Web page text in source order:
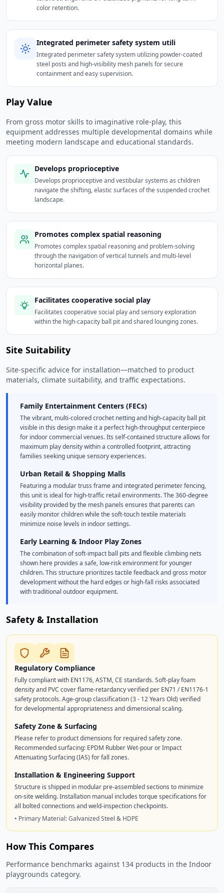
color retention.
Integrated perimeter safety system utili
Integrated perimeter safety system utilizing powder-coated
steel posts and high-visibility mesh panels for secure
containment and easy supervision.
Play Value
From gross motor skills to imaginative role-play, this
equipment addresses multiple developmental domains while
meeting modern landscape and educational standards.
Develops proprioceptive
Develops proprioceptive and vestibular systems as children
navigate the shifting, elastic surfaces of the suspended crochet
landscape.
Promotes complex spatial reasoning
Promotes complex spatial reasoning and problem-solving
through the navigation of vertical tunnels and multi-level
horizontal planes.
Facilitates cooperative social play
Facilitates cooperative social play and sensory exploration
within the high-capacity ball pit and shared lounging zones.
Site Suitability
Site-specific advice for installation—matched to product
materials, climate suitability, and traffic expectations.
Family Entertainment Centers (FECs)
The vibrant, multi-colored crochet netting and high-capacity ball pit
visible in this design make it a perfect high-throughput centerpiece
for indoor commercial venues. Its self-contained structure allows for
maximum play density within a controlled footprint, attracting
families seeking unique sensory experiences.
Urban Retail & Shopping Malls
Featuring a modular truss frame and integrated perimeter fencing,
this unit is ideal for high-traffic retail environments. The 360-degree
visibility provided by the mesh panels ensures that parents can
easily monitor children while the soft-touch textile materials
minimize noise levels in indoor settings.
Early Learning & Indoor Play Zones
The combination of soft-impact ball pits and flexible climbing nets
shown here provides a safe, low-risk environment for younger
children. This structure prioritizes tactile feedback and gross motor
development without the hard edges or high-fall risks associated
with traditional outdoor equipment.
Safety & Installation
Regulatory Compliance
Fully compliant with EN1176, ASTM, CE standards. Soft-play foam
density and PVC cover flame-retardancy verified per EN71 / EN1176-1
safety protocols. Age-group classification (3 - 12 Years Old) verified
for developmental appropriateness and dimensional scaling.
Safety Zone & Surfacing
Please refer to product dimensions for required safety zone.
Recommended surfacing: EPDM Rubber Wet-pour or Impact
Attenuating Surfacing (IAS) for fall zones.
Installation & Engineering Support
Structure is shipped in modular pre-assembled sections to minimize
on-site welding. Installation manual includes torque specifications for
all bolted connections and weld-inspection checkpoints.
• Primary Material: Galvanized Steel & HDPE
How This Compares
Performance benchmarks against 134 products in the Indoor
playgrounds category.